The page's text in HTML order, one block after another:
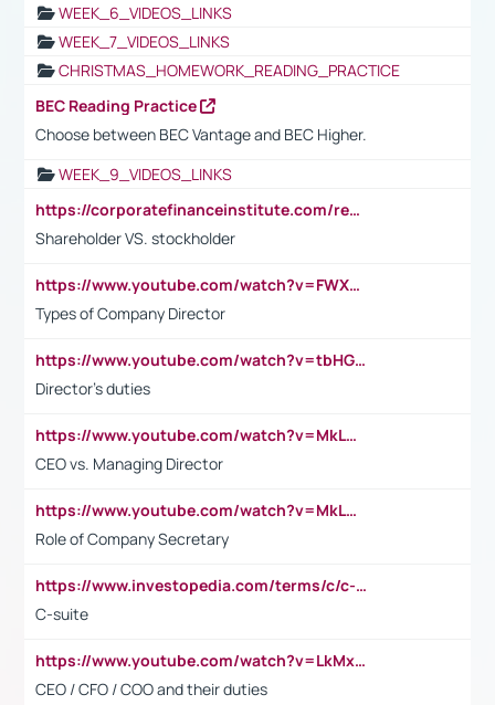
WEEK_6_VIDEOS_LINKS
WEEK_7_VIDEOS_LINKS
CHRISTMAS_HOMEWORK_READING_PRACTICE
BEC Reading Practice
Choose between BEC Vantage and BEC Higher.
WEEK_9_VIDEOS_LINKS
https://corporatefinanceinstitute.com/resources/accounting/stakeholder-vs-shareholder/
Shareholder VS. stockholder
https://www.youtube.com/watch?v=FWXK31TKoQk&t=106s
Types of Company Director
https://www.youtube.com/watch?v=tbHGmRuyIf0&t=67s
Director's duties
https://www.youtube.com/watch?v=MkLwnY-pA7I&t=3s
CEO vs. Managing Director
https://www.youtube.com/watch?v=MkLwnY-pA7I&t=3s
Role of Company Secretary
https://www.investopedia.com/terms/c/c-suite.asp
C-suite
https://www.youtube.com/watch?v=LkMxsdCp7Mk&t=2s
CEO / CFO / COO and their duties